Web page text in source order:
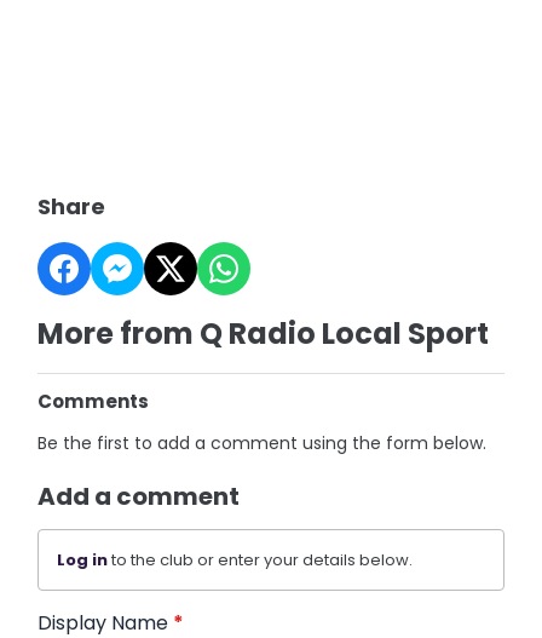
Share
More from Q Radio Local Sport
Comments
Be the first to add a comment using the form below.
Add a comment
Log into the club or enter your details below.
Display Name *